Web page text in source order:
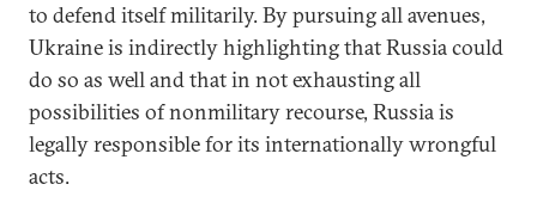
to defend itself militarily. By pursuing all avenues,
Ukraine is indirectly highlighting that Russia could
do so as well and that in not exhausting all
possibilities of nonmilitary recourse, Russia is
legally responsible for its internationally wrongful
acts.